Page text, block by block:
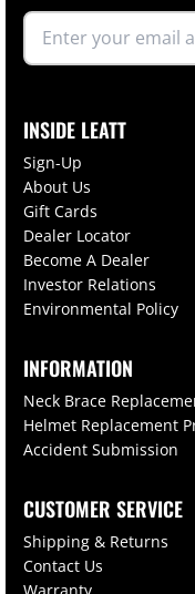
INSIDE LEATT
Sign-Up
About Us
Gift Cards
Dealer Locator
Become A Dealer
Investor Relations
Environmental Policy
INFORMATION
Neck Brace
Helmet Replacement
Accident Submission
CUSTOMER SERVICE
Shipping & Returns
Contact Us